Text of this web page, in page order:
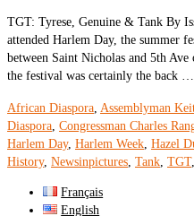
TGT: Tyrese, Genuine & Tank By
attended Harlem Day, the summer
between Saint Nicholas and 5th
the festival was certainly the back …
African Diaspora, Assemblyman
Diaspora, Congressman Charles
Harlem Day, Harlem Week, Hazel
History, Newsinpictures, Tank, TGT,
Français
English